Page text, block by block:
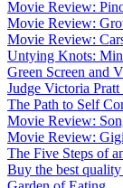
Movie Review:
Movie Review:
Movie Review:
Untying Knots:
Green Screen and
Judge Victoria
The Path to Self
Movie Review:
Movie Review:
The Five Steps of
Buy the best